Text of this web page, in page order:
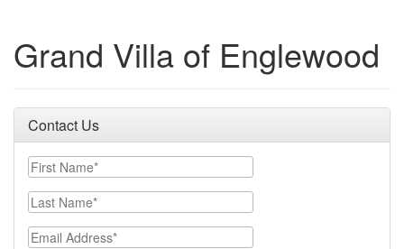
Grand Villa of Englewood
Contact Us
First Name
Last Name
Email